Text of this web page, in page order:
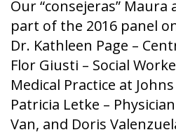
Our “consejeras” Maura
part of the 2016 panel
Dr. Kathleen Page –
Flor Giusti – Social
Medical Practice at
Patricia Letke –
Van, and Doris